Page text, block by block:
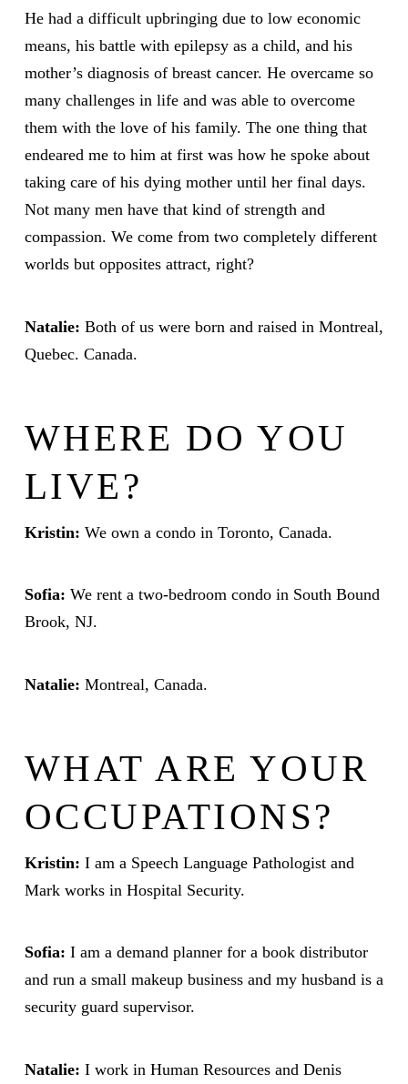
He had a difficult upbringing due to low economic
means, his battle with epilepsy as a child, and his
mother’s diagnosis of breast cancer. He overcame so
many challenges in life and was able to overcome
them with the love of his family. The one thing that
endeared me to him at first was how he spoke about
taking care of his dying mother until her final days.
Not many men have that kind of strength and
compassion. We come from two completely different
worlds but opposites attract, right?
Natalie: Both of us were born and raised in Montreal,
Quebec. Canada.
WHERE DO YOU
LIVE?
Kristin: We own a condo in Toronto, Canada.
Sofia: We rent a two-bedroom condo in South Bound
Brook, NJ.
Natalie: Montreal, Canada.
WHAT ARE YOUR
OCCUPATIONS?
Kristin: I am a Speech Language Pathologist and
Mark works in Hospital Security.
Sofia: I am a demand planner for a book distributor
and run a small makeup business and my husband is a
security guard supervisor.
Natalie: I work in Human Resources and Denis